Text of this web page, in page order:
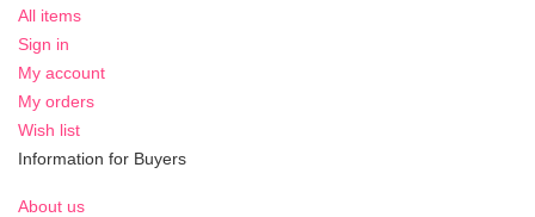
All items
Sign in
My account
My orders
Wish list
Information for Buyers
About us